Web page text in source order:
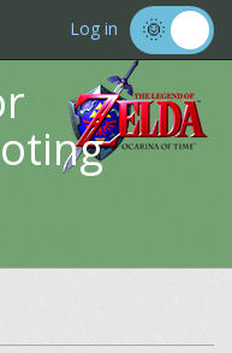
Log in